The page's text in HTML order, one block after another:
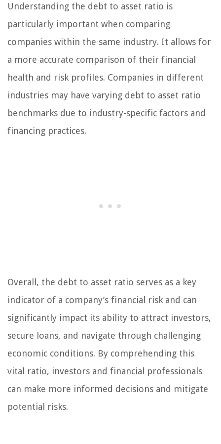
Understanding the debt to asset ratio is
particularly important when comparing
companies within the same industry. It allows for
a more accurate comparison of their financial
health and risk profiles. Companies in different
industries may have varying debt to asset ratio
benchmarks due to industry-specific factors and
financing practices.
Overall, the debt to asset ratio serves as a key
indicator of a company’s financial risk and can
significantly impact its ability to attract investors,
secure loans, and navigate through challenging
economic conditions. By comprehending this
vital ratio, investors and financial professionals
can make more informed decisions and mitigate
potential risks.